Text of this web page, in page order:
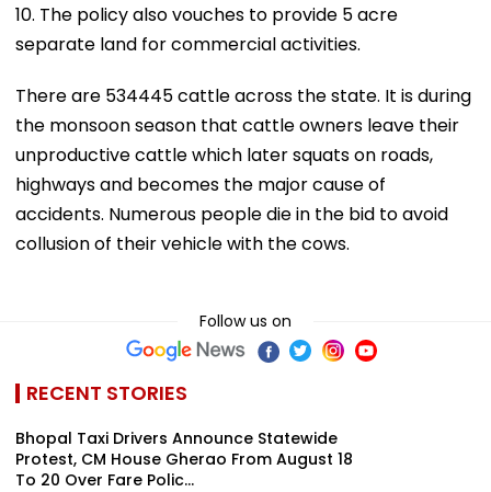
10. The policy also vouches to provide 5 acre
separate land for commercial activities.
There are 534445 cattle across the state. It is during
the monsoon season that cattle owners leave their
unproductive cattle which later squats on roads,
highways and becomes the major cause of
accidents. Numerous people die in the bid to avoid
collusion of their vehicle with the cows.
Follow us on
RECENT STORIES
Bhopal Taxi Drivers Announce Statewide
Protest, CM House Gherao From August 18
To 20 Over Fare Polic...